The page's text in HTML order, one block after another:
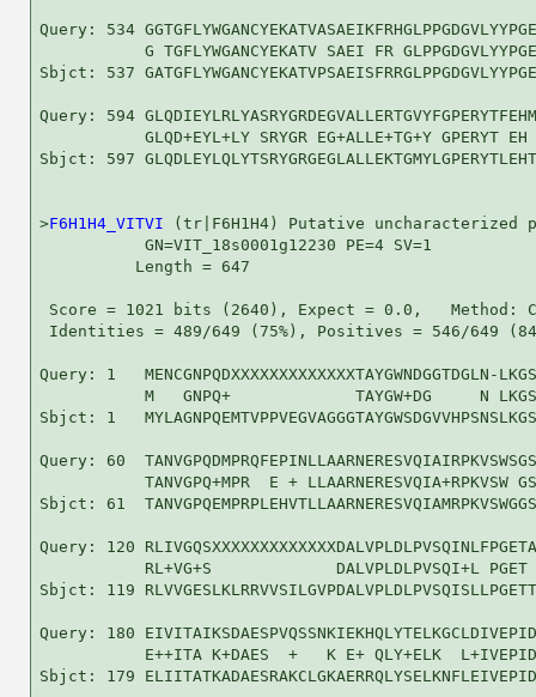
Query: 534
G TGFLYWGANCYEKATV SAEI FR
Sbjct: 537
Query: 594
GLQD+EYL+LY SRYGR EG+ALLE+TG+Y GPERYT EH
Sbjct: 597
>F6H1H4_VITVI (tr|F6H1H4) Putative
           GN=VIT_18s0001g12230 PE=4 SV=1
          Length = 647
Score = 1021 bits (2640), Expect = 0.0,   Method:
Identities = 489/649 (75%), Positives = 546/649
Query: 1   MENCGNPQDXXXXXXXXXXXXXTAYGWNDGGTDGLN-
M   GNPQ+             TAYGW+DG     N
Sbjct: 1
Query: 60
TANVGPQ+MPR  E + LLAARNERESVQIA+RPKVSW
Sbjct: 61
Query: 120
RL+VG+S             DALVPLDLPVSQI+L PGET
Sbjct: 119
Query: 180
E++ITA K+DAES  +   K E+ QLY+ELK
Sbjct: 179